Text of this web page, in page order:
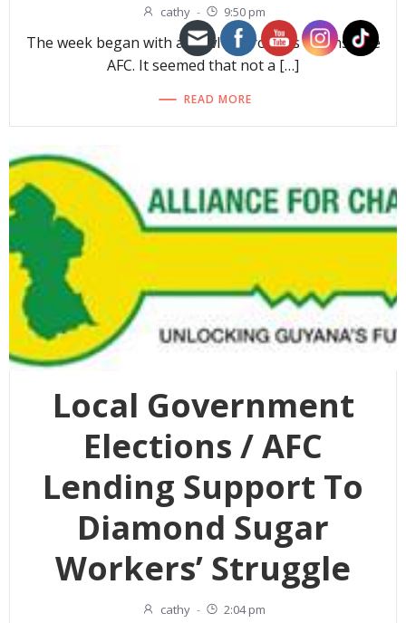
cathy - 9:50 pm
The week began with a howl of protests against the
AFC. It seemed that not a […]
READ MORE
Local Government
Elections / AFC
Lending Support To
Diamond Sugar
Workers’ Struggle
cathy - 2:04 pm